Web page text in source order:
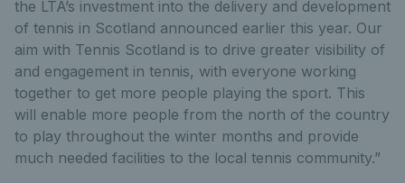
the LTA’s investment into the delivery and development
of tennis in Scotland announced earlier this year. Our
aim with Tennis Scotland is to drive greater visibility of
and engagement in tennis, with everyone working
together to get more people playing the sport. This
will enable more people from the north of the country
to play throughout the winter months and provide
much needed facilities to the local tennis community.”